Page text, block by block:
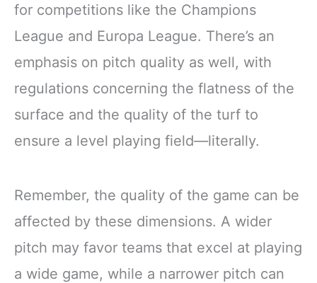
for competitions like the Champions
League and Europa League. There’s an
emphasis on pitch quality as well, with
regulations concerning the flatness of the
surface and the quality of the turf to
ensure a level playing field—literally.
Remember, the quality of the game can be
affected by these dimensions. A wider
pitch may favor teams that excel at playing
a wide game, while a narrower pitch can